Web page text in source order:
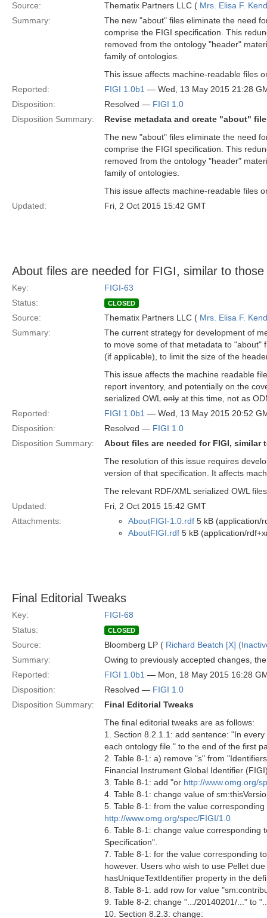
Source: Thematix Partners LLC ( Mrs. Elisa F.
Summary:
The new "about" files eliminate the need
comprise the FIGI specification. This
removed from the ontology "header"
family of ontologies.
This issue affects machine-readable files
Reported:
FIGI 1.0b1 — Wed, 13 May 2015 21:28
Disposition:
Resolved — FIGI 1.0
Disposition Summary:
Revise metadata and create "about"
The new "about" files eliminate the need
comprise the FIGI specification. This
removed from the ontology "header"
family of ontologies.
This issue affects machine-readable files
Updated:
Fri, 2 Oct 2015 15:42 GMT
About files are needed for FIGI, similar to
Key:
FIGI-63
Status:
CLOSED
Source: Thematix Partners LLC ( Mrs. Elisa F.
Summary:
The current strategy for development of
to move some of that metadata to "about"
(if applicable), to limit the size of the
This issue affects the machine readable
report inventory, and potentially on the
serialized OWL only at this time, not as
Reported:
FIGI 1.0b1 — Wed, 13 May 2015 20:52
Disposition:
Resolved — FIGI 1.0
Disposition Summary:
About files are needed for FIGI,
The resolution of this issue requires
version of that specification. It affects
The relevant RDF/XML serialized OWL
Updated:
Fri, 2 Oct 2015 15:42 GMT
Attachments:
AboutFIGI-1.0.rdf 5 kB (application/
AboutFIGI.rdf 5 kB (application/
Final Editorial Tweaks
Key:
FIGI-68
Status:
CLOSED
Source: Bloomberg LP ( Richard Beatch [X]
Summary:
Owing to previously accepted changes,
Reported:
FIGI 1.0b1 — Mon, 18 May 2015 16:28
Disposition:
Resolved — FIGI 1.0
Disposition Summary:
Final Editorial Tweaks
The final editorial tweaks are as follows:
1. Section 8.2.1.1: add sentence: "In
each ontology file." to the end of the first
2. Table 8-1: a) remove "s" from
Financial Instrument Global Identifier
3. Table 8-1: add "or http://www.omg.org/
4. Table 8-1: change value of
5. Table 8-1: from the value
http://www.omg.org/spec/FIGI/1.0
6. Table 8-1: change value corresponding
Specification".
7. Table 8-1: for the value corresponding
however. Users who wish to use Pellet
hasUniqueTextIdentifier property in the
8. Table 8-1: add row for value
9. Table 8-2: change ".../20140201/..." to
10. Section 8.2.3: change: